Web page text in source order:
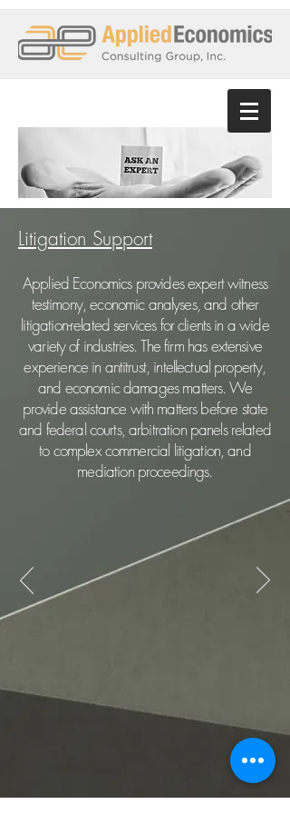
Litigation Support
Applied Economics provides expert witness
testimony, economic analyses, and other
litigation-related services for clients in a wide
variety of industries. The firm has extensive
experience in antitrust, intellectual property,
and economic damages matters. We
provide assistance with matters before state
and federal courts, arbitration panels related
to complex commercial litigation, and
mediation proceedings.